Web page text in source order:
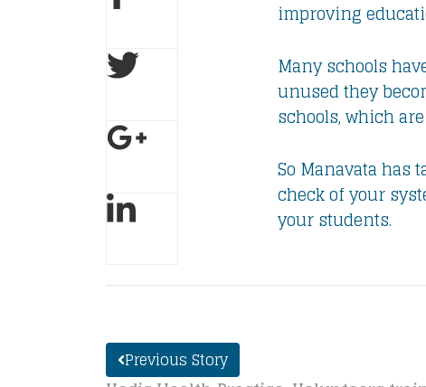
improving
Many schools
unused they
schools, which
So Manavata
check of your
your students.
Previous Story